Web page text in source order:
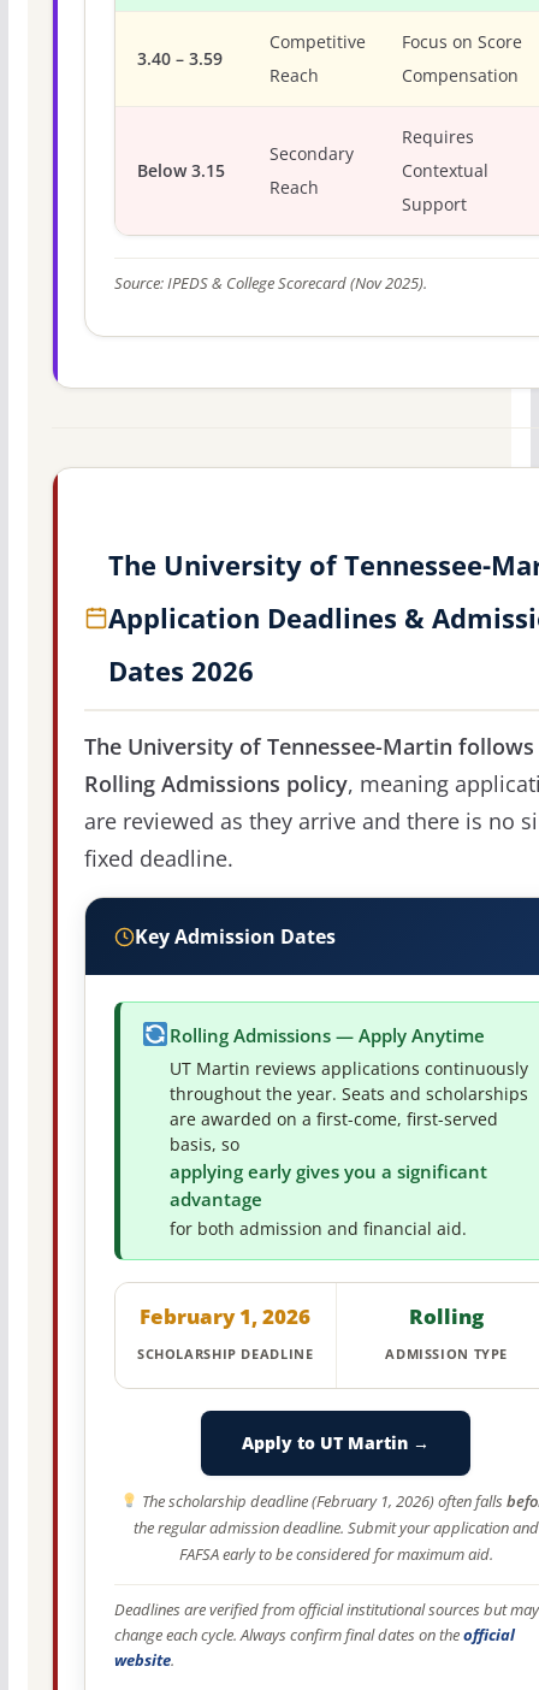
3.40 – 3.59
Competitive
Reach
Focus on Score
Compensation
Below 3.15
Secondary
Reach
Requires
Contextual
Support
Source: IPEDS & College Scorecard (Nov 2025).
The University of Tennessee-
Application Deadlines &
Dates 2026
The University of Tennessee-Martin follows
Rolling Admissions policy, meaning
are reviewed as they arrive and there is no
fixed deadline.
Key Admission Dates
Rolling Admissions — Apply Anytime
UT Martin reviews applications continuously
throughout the year. Seats and scholarships
are awarded on a first-come, first-served
basis, so
applying early gives you a significant
advantage
for both admission and financial aid.
February 1, 2026
SCHOLARSHIP DEADLINE
Rolling
ADMISSION TYPE
Apply to UT Martin →
The scholarship deadline (February 1, 2026) often falls
the regular admission deadline. Submit your application and
FAFSA early to be considered for maximum aid.
Deadlines are verified from official institutional sources but may
change each cycle. Always confirm final dates on theofficial
website.